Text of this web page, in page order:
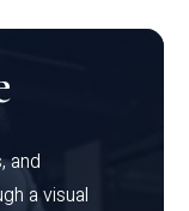
and
a visual